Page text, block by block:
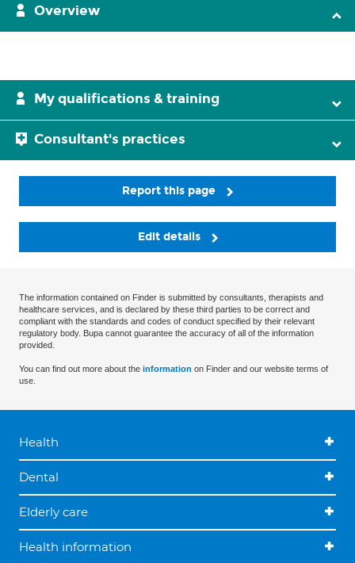
Overview
My qualifications & training
Consultant's practices
Report this page
Edit details
The information contained on Finder is submitted by consultants, therapists and
healthcare services, and is declared by these third parties to be correct and
compliant with the standards and codes of conduct specified by their relevant
regulatory body. Bupa cannot guarantee the accuracy of all of the information
provided.
You can find out more about the information on Finder and our website terms of
use.
Health
Dental
Elderly care
Health information